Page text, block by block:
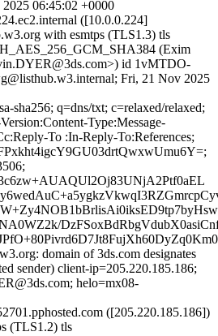
06:45:02 +0000
([10.0.0.224]
with esmtps (TLS1.3) tls
(Exim
id 1vMTDO-
Fri, 21 Nov 2025
sha256; q=dns/txt; c=relaxed/relaxed;
Type:Message-
To :In-Reply-To:References;
domain of 3ds.com designates
sender) client-ip=205.220.185.186;
helo=mx08-
([205.220.185.186])
(TLS1.2) tls